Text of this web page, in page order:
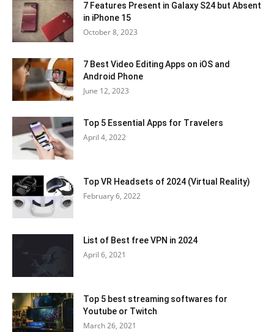
7 Features Present in Galaxy S24 but Absent
in iPhone 15
October 8, 2023
7 Best Video Editing Apps on iOS and
Android Phone
June 12, 2023
Top 5 Essential Apps for Travelers
April 4, 2022
Top VR Headsets of 2024 (Virtual Reality)
February 6, 2022
List of Best free VPN in 2024
April 6, 2021
Top 5 best streaming softwares for
Youtube or Twitch
March 26, 2021